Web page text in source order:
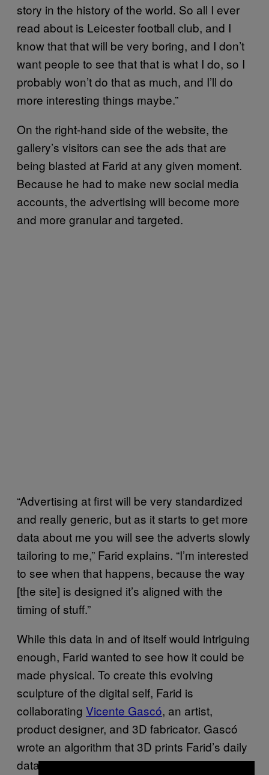
story in the history of the world. So all I ever
read about is Leicester football club, and I
know that that will be very boring, and I don’t
want people to see that that is what I do, so I
probably won’t do that as much, and I’ll do
more interesting things maybe.”
On the right-hand side of the website, the
gallery’s visitors can see the ads that are
being blasted at Farid at any given moment.
Because he had to make new social media
accounts, the advertising will become more
and more granular and targeted.
“Advertising at first will be very standardized
and really generic, but as it starts to get more
data about me you will see the adverts slowly
tailoring to me,” Farid explains. “I’m interested
to see when that happens, because the way
[the site] is designed it’s aligned with the
timing of stuff.”
While this data in and of itself would intriguing
enough, Farid wanted to see how it could be
made physical. To create this evolving
sculpture of the digital self, Farid is
collaborating Vicente Gascó, an artist,
product designer, and 3D fabricator. Gascó
wrote an algorithm that 3D prints Farid’s daily
data. So those who visit Dover Street Gallery